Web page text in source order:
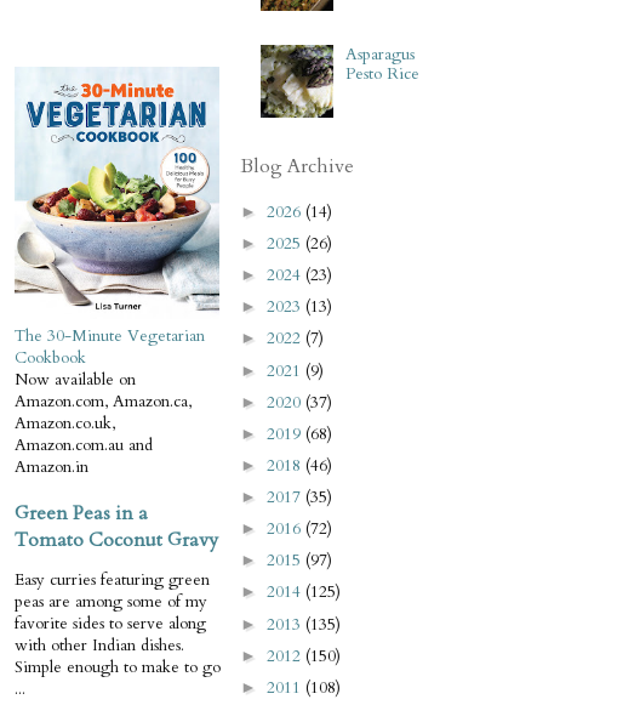
The 30-Minute Vegetarian
Cookbook
Now available on
Amazon.com, Amazon.ca,
Amazon.co.uk,
Amazon.com.au and
Amazon.in
Green Peas in a
Tomato Coconut Gravy
Easy curries featuring green
peas are among some of my
favorite sides to serve along
with other Indian dishes.
Simple enough to make to go
...
Asparagus
Pesto Rice
Blog Archive
► 2026 (14)
► 2025 (26)
► 2024 (23)
► 2023 (13)
► 2022 (7)
► 2021 (9)
► 2020 (37)
► 2019 (68)
► 2018 (46)
► 2017 (35)
► 2016 (72)
► 2015 (97)
► 2014 (125)
► 2013 (135)
► 2012 (150)
► 2011 (108)